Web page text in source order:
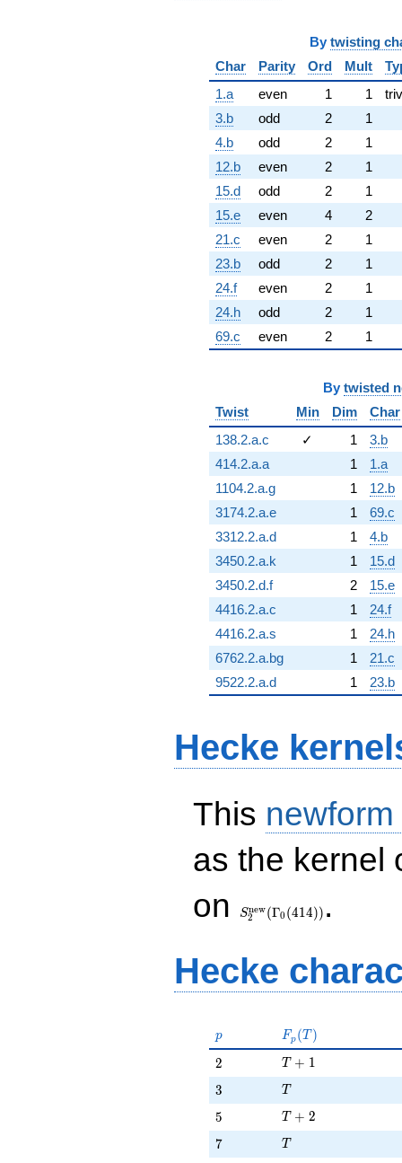
By twisting
Char
Parity Ord Mult
1.a
even 1 1
3.b
odd 2
1
4.b
odd 2
1
12.b
even 2
1
15.d
odd 2
1
15.e
even 4
2
21.c
even 2
1
23.b
odd 2
1
24.f
even 2
1
24.h
odd 2
1
69.c
even 2 1
By twisted
Twist
Min Dim
Char
138.2.a.c
✓ 1
3.b
414.2.a.a
1
1.a
1104.2.a.g
1
12.b
3174.2.a.e
1
69.c
3312.2.a.d
1
4.b
3450.2.a.k
1
15.d
3450.2.d.f
2
15.e
4416.2.a.c
1
24.f
4416.2.a.s
1
24.h
6762.2.a.bg
1
21.c
9522.2.a.d
1 23.b
Hecke
This
as the kernel
on
(\Gamma_0(414))
S2
new(Γ0 (414)) .
Hecke
p
p F_p(T)
Fp (T )
2
2 T + 1
T + 1
3
3 T
T
5
5 T + 2
T + 2
7
7 T
T